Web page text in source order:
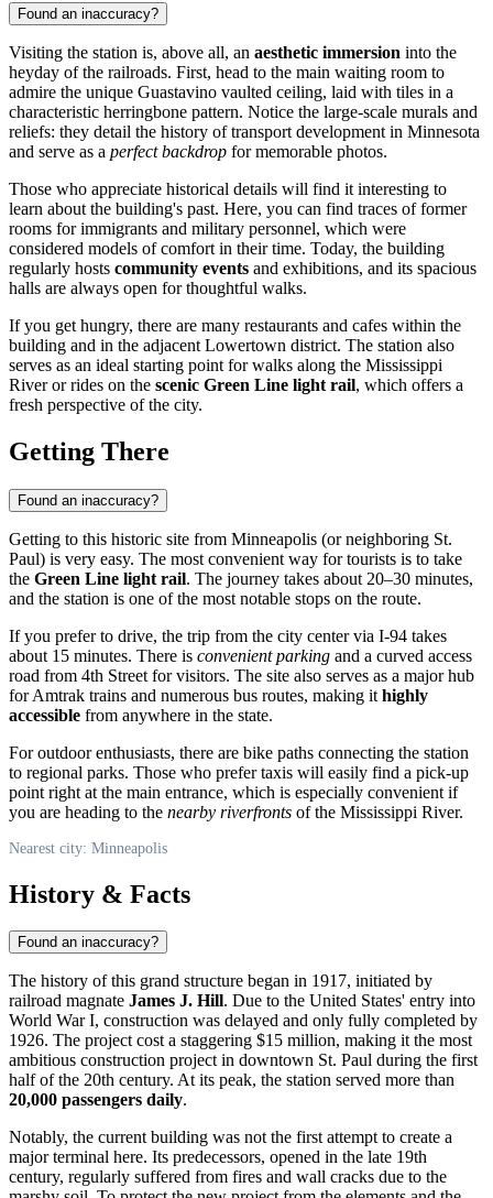
Found an inaccuracy?
Visiting the station is, above all, an aesthetic immersion into the
heyday of the railroads. First, head to the main waiting room to
admire the unique Guastavino vaulted ceiling, laid with tiles in a
characteristic herringbone pattern. Notice the large-scale murals and
reliefs: they detail the history of transport development in Minnesota
and serve as a perfect backdrop for memorable photos.
Those who appreciate historical details will find it interesting to
learn about the building's past. Here, you can find traces of former
rooms for immigrants and military personnel, which were
considered models of comfort in their time. Today, the building
regularly hosts community events and exhibitions, and its spacious
halls are always open for thoughtful walks.
If you get hungry, there are many restaurants and cafes within the
building and in the adjacent Lowertown district. The station also
serves as an ideal starting point for walks along the Mississippi
River or rides on the scenic Green Line light rail, which offers a
fresh perspective of the city.
Getting There
Found an inaccuracy?
Getting to this historic site from Minneapolis (or neighboring St.
Paul) is very easy. The most convenient way for tourists is to take
the Green Line light rail. The journey takes about 20–30 minutes,
and the station is one of the most notable stops on the route.
If you prefer to drive, the trip from the city center via I-94 takes
about 15 minutes. There is convenient parking and a curved access
road from 4th Street for visitors. The site also serves as a major hub
for Amtrak trains and numerous bus routes, making it highly
accessible from anywhere in the state.
For outdoor enthusiasts, there are bike paths connecting the station
to regional parks. Those who prefer taxis will easily find a pick-up
point right at the main entrance, which is especially convenient if
you are heading to the nearby riverfronts of the Mississippi River.
Nearest city: Minneapolis
History & Facts
Found an inaccuracy?
The history of this grand structure began in 1917, initiated by
railroad magnate James J. Hill. Due to the United States' entry into
World War I, construction was delayed and only fully completed by
1926. The project cost a staggering $15 million, making it the most
ambitious construction project in downtown St. Paul during the first
half of the 20th century. At its peak, the station served more than
20,000 passengers daily.
Notably, the current building was not the first attempt to create a
major terminal here. Its predecessors, opened in the late 19th
century, regularly suffered from fires and wall cracks due to the